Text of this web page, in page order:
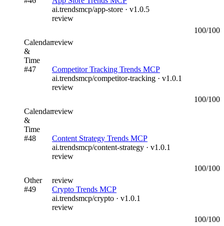
ai.trendsmcp/app-store · v1.0.5
review
Calendar
&
Time
review
100/100
#47
Competitor Tracking Trends MCP
ai.trendsmcp/competitor-tracking · v1.0.1
review
Calendar
&
Time
review
100/100
#48
Content Strategy Trends MCP
ai.trendsmcp/content-strategy · v1.0.1
review
Other review
100/100
#49
Crypto Trends MCP
ai.trendsmcp/crypto · v1.0.1
review
100/100